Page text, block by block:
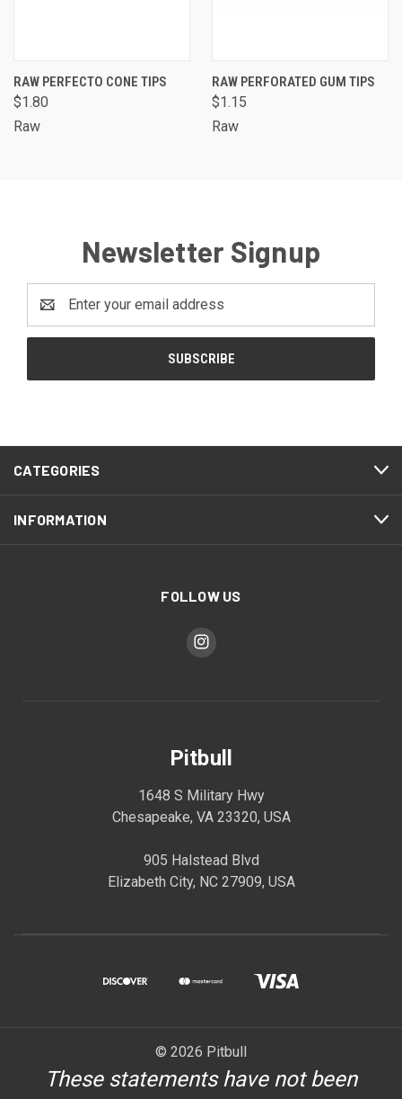
RAW PERFECTO CONE TIPS
$1.80
Raw
RAW PERFORATED GUM TIPS
$1.15
Raw
Newsletter Signup
Address
CATEGORIES
INFORMATION
FOLLOW US
Pitbull
1648 S Military Hwy
Chesapeake, VA 23320, USA
905 Halstead Blvd
Elizabeth City, NC 27909, USA
© 2026 Pitbull
These statements have not been